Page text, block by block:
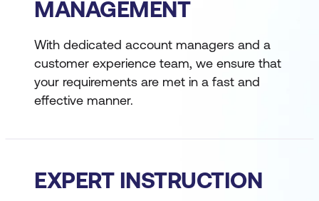
MANAGEMENT
With dedicated account managers and a
customer experience team, we ensure that
your requirements are met in a fast and
effective manner.
EXPERT INSTRUCTION